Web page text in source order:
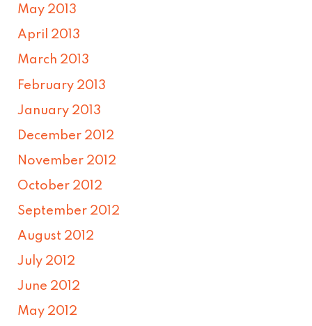
May 2013
April 2013
March 2013
February 2013
January 2013
December 2012
November 2012
October 2012
September 2012
August 2012
July 2012
June 2012
May 2012